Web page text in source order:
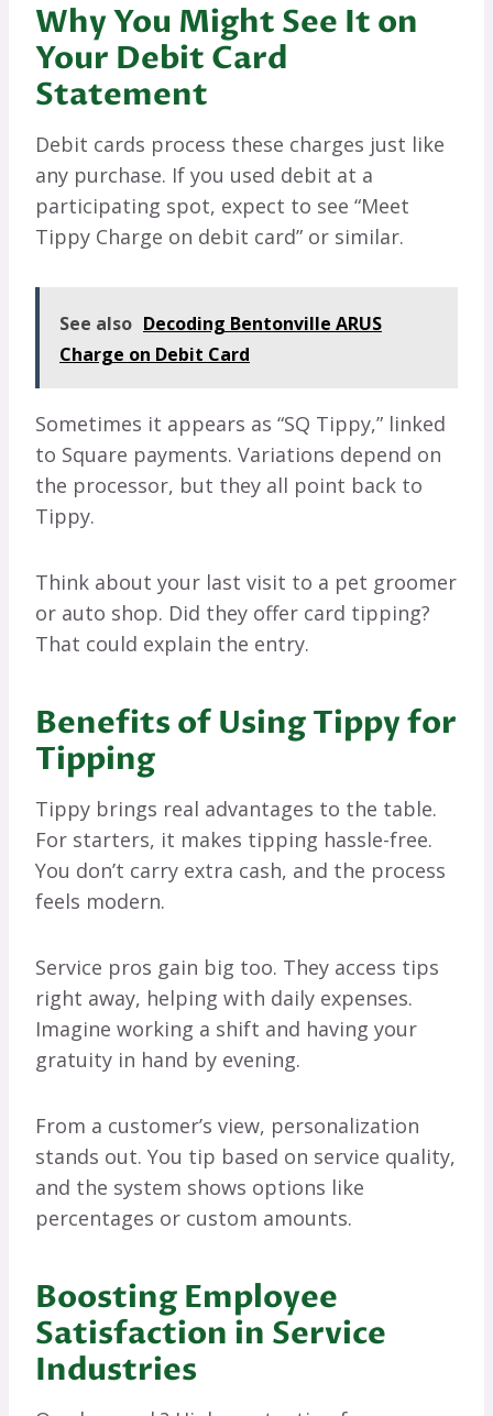
Why You Might See It on
Your Debit Card
Statement
Debit cards process these charges just like
any purchase. If you used debit at a
participating spot, expect to see “Meet
Tippy Charge on debit card” or similar.
See also Decoding Bentonville ARUS
Charge on Debit Card
Sometimes it appears as “SQ Tippy,” linked
to Square payments. Variations depend on
the processor, but they all point back to
Tippy.
Think about your last visit to a pet groomer
or auto shop. Did they offer card tipping?
That could explain the entry.
Benefits of Using Tippy for
Tipping
Tippy brings real advantages to the table.
For starters, it makes tipping hassle-free.
You don’t carry extra cash, and the process
feels modern.
Service pros gain big too. They access tips
right away, helping with daily expenses.
Imagine working a shift and having your
gratuity in hand by evening.
From a customer’s view, personalization
stands out. You tip based on service quality,
and the system shows options like
percentages or custom amounts.
Boosting Employee
Satisfaction in Service
Industries